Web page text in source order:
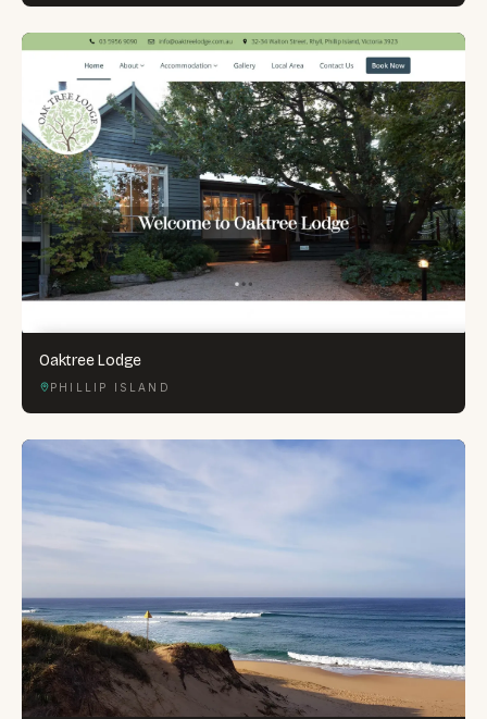
Oaktree Lodge
PHILLIP ISLAND